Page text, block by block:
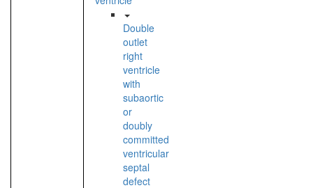
Double
outlet
right
ventricle
with
subaortic
or
doubly
committed
ventricular
septal
defect